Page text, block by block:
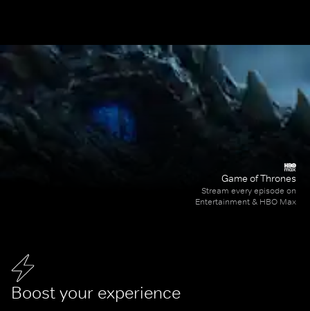
Boost your experience
Game of Thrones
Stream every episode on
Entertainment & HBO Max